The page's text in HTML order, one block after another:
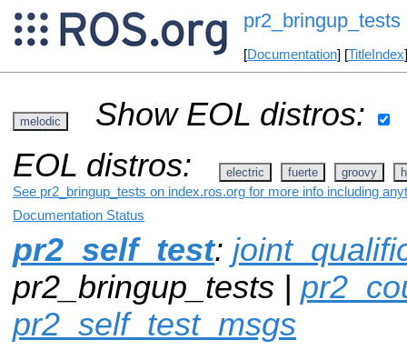
pr2_bringup_tests
[Documentation] [TitleIndex
melodic
Show EOL distros:
EOL distros:
electric fuerte groovy
See pr2_bringup_tests on index.ros.org for more info including
Documentation Status
pr2_self_test:
pr2_bringup_tests |
pr2_self_test_msgs